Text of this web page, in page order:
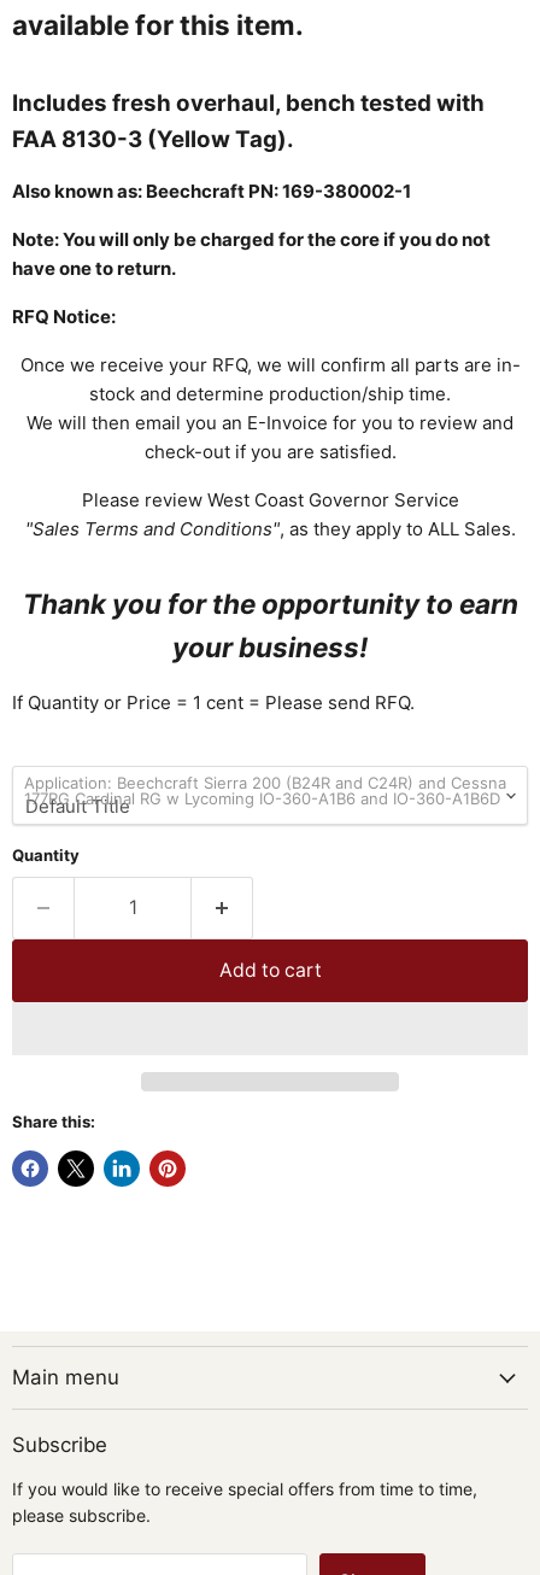
available for this item.
Includes fresh overhaul, bench tested with
FAA 8130-3 (Yellow Tag).
Also known as: Beechcraft PN:169-380002-1
Note: You will only be charged for the core if you do not
have one to return.
RFQ Notice:
Once we receive your RFQ, we will confirm all parts are in-
stock and determine production/ship time.
We will then email you an E-Invoice for you to review and
check-out if you are satisfied.
Please review West Coast Governor Service
"Sales Terms and Conditions", as they apply to ALL Sales.
Thank you for the opportunity to earn
your business!
If Quantity or Price = 1 cent = Please send RFQ.
Application: Beechcraft Sierra 200 (B24R and C24R) and Cessna
177RG Cardinal RG w Lycoming IO-360-A1B6 and IO-360-A1B6D
Quantity
Add to cart
Share this:
Main menu
Subscribe
If you would like to receive special offers from time to time,
please subscribe.